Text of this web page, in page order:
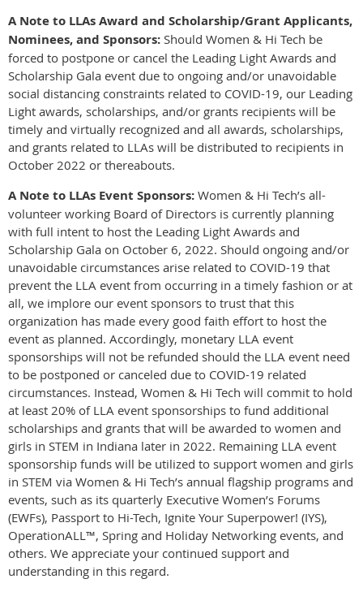
A Note to LLAs Award and Scholarship/Grant Applicants,
Nominees, and Sponsors: Should Women & Hi Tech be
forced to postpone or cancel the Leading Light Awards and
Scholarship Gala event due to ongoing and/or unavoidable
social distancing constraints related to COVID-19, our Leading
Light awards, scholarships, and/or grants recipients will be
timely and virtually recognized and all awards, scholarships,
and grants related to LLAs will be distributed to recipients in
October 2022 or thereabouts.
A Note to LLAs Event Sponsors: Women & Hi Tech’s all-
volunteer working Board of Directors is currently planning
with full intent to host the Leading Light Awards and
Scholarship Gala on October 6, 2022. Should ongoing and/or
unavoidable circumstances arise related to COVID-19 that
prevent the LLA event from occurring in a timely fashion or at
all, we implore our event sponsors to trust that this
organization has made every good faith effort to host the
event as planned. Accordingly, monetary LLA event
sponsorships will not be refunded should the LLA event need
to be postponed or canceled due to COVID-19 related
circumstances. Instead, Women & Hi Tech will commit to hold
at least 20% of LLA event sponsorships to fund additional
scholarships and grants that will be awarded to women and
girls in STEM in Indiana later in 2022. Remaining LLA event
sponsorship funds will be utilized to support women and girls
in STEM via Women & Hi Tech’s annual flagship programs and
events, such as its quarterly Executive Women’s Forums
(EWFs), Passport to Hi-Tech, Ignite Your Superpower! (IYS),
OperationALL™, Spring and Holiday Networking events, and
others. We appreciate your continued support and
understanding in this regard.